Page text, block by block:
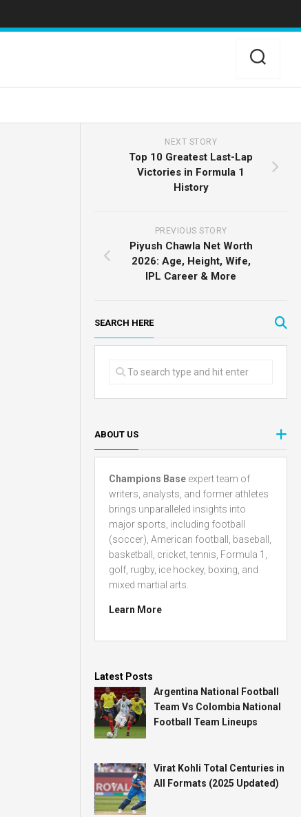
NEXT STORY
Top 10 Greatest Last-Lap
Victories in Formula 1
History
PREVIOUS STORY
Piyush Chawla Net Worth
2026: Age, Height, Wife,
IPL Career & More
SEARCH HERE
ABOUT US
Champions Base expert team of
writers, analysts, and former athletes
brings unparalleled insights into
major sports, including football
(soccer), American football, baseball,
basketball, cricket, tennis, Formula 1,
golf, rugby, ice hockey, boxing, and
mixed martial arts.
Learn More
Latest Posts
Argentina National Football
Team Vs Colombia National
Football Team Lineups
Virat Kohli Total Centuries in
All Formats (2025 Updated)